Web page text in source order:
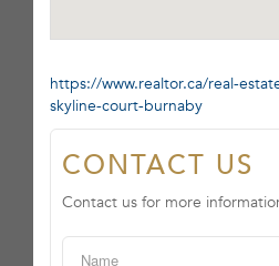
https://www.realtor.ca/real-
skyline-court-burnaby
CONTACT US
Contact us for more